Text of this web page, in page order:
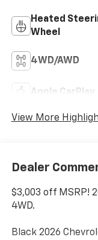
Heated
Wheel
4WD/AWD
Apple CarPlay
View More
Dealer
$3,003 off MSRP!
4WD.
Black 2026